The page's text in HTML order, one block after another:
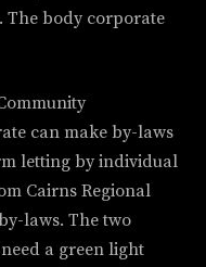
The body corporate
can make by-laws
letting by individual
Cairns Regional
laws. The two
a green light